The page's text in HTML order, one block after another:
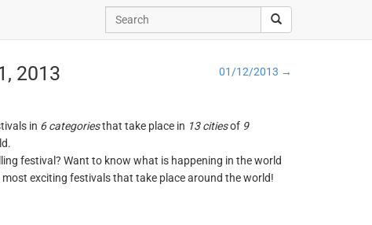
2013 01/12/2013 →
in 6 categoriesthat take place in 13 citiesof 9
festival? Want to know what is happening in the world
exciting festivals that take place around the world!